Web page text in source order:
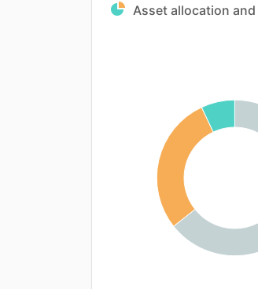
Asset allocation